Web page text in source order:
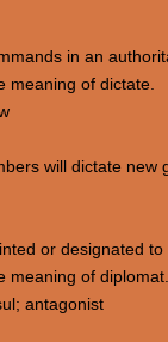
in an
meaning of dictate.
will dictate
or designated
meaning of diplomat.
antagonist